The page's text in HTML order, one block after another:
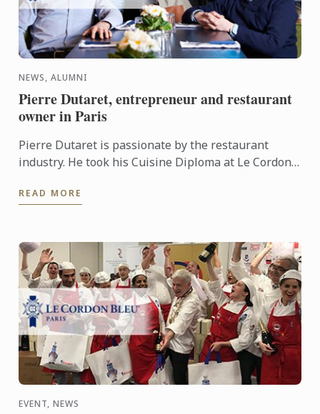
NEWS, ALUMNI
Pierre Dutaret, entrepreneur and restaurant
owner in Paris
Pierre Dutaret is passionate by the restaurant
industry. He took his Cuisine Diploma at Le Cordon
entrepreneur in ...
READ MORE
EVENT, NEWS